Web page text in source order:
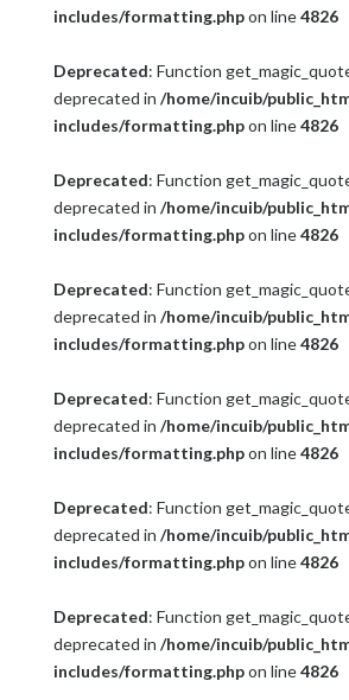
includes/formatting.phpon line4826
Deprecated: Function
deprecated in /home/incuib/
includes/formatting.phpon line4826
Deprecated: Function
deprecated in /home/incuib/
includes/formatting.phpon line4826
Deprecated: Function
deprecated in /home/incuib/
includes/formatting.phpon line4826
Deprecated: Function
deprecated in /home/incuib/
includes/formatting.phpon line4826
Deprecated: Function
deprecated in /home/incuib/
includes/formatting.phpon line4826
Deprecated: Function
deprecated in /home/incuib/
includes/formatting.phpon line4826